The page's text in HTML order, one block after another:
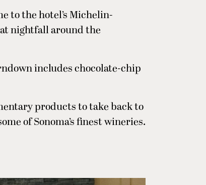
to the hotel’s Michelin-
nightfall around the
includes chocolate-chip
products to take back to
of Sonoma’s finest wineries.